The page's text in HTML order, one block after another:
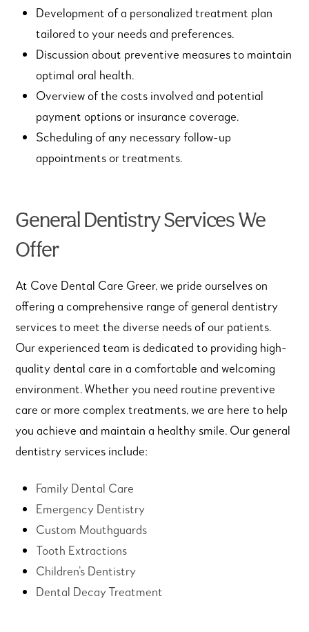
Development of a personalized treatment plan
tailored to your needs and preferences.
Discussion about preventive measures to maintain
optimal oral health.
Overview of the costs involved and potential
payment options or insurance coverage.
Scheduling of any necessary follow-up
appointments or treatments.
General Dentistry Services We
Offer
At Cove Dental Care Greer, we pride ourselves on
offering a comprehensive range of general dentistry
services to meet the diverse needs of our patients.
Our experienced team is dedicated to providing high-
quality dental care in a comfortable and welcoming
environment. Whether you need routine preventive
care or more complex treatments, we are here to help
you achieve and maintain a healthy smile. Our general
dentistry services include:
Family Dental Care
Emergency Dentistry
Custom Mouthguards
Tooth Extractions
Children’s Dentistry
Dental Decay Treatment